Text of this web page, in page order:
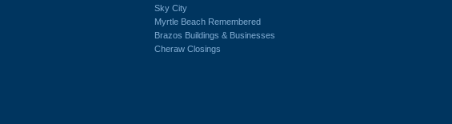
Sky City
Myrtle Beach Remembered
Brazos Buildings & Businesses
Cheraw Closings